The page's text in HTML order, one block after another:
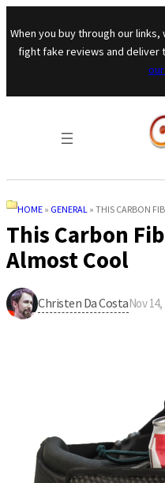
When you buy through our
fight fake reviews and deliver
HOME » GENERAL » THIS CARBON
This Carbon
Almost Cool
Christen Da CostaNov 14,